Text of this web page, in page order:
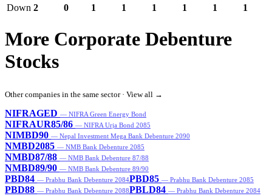
Down 2 0 1 1 1 1 1 1
More Corporate Debenture
Stocks
Other companies in the same sector · View all →
NIFRAGED — NIFRA Green Energy Bond
NIFRAUR85/86 — NIFRA Urja Bond 2085
NIMBD90 — Nepal Investment Mega Bank Debenture 2090
NMBD2085 — NMB Bank Debenture 2085
NMBD87/88 — NMB Bank Debenture 87/88
NMBD89/90 — NMB Bank Debenture 89/90
PBD84 — Prabhu Bank Debenture 2084PBD85 — Prabhu Bank Debenture 2085
PBD88 — Prabhu Bank Debenture 2088PBLD84 — Prabhu Bank Debenture 2084